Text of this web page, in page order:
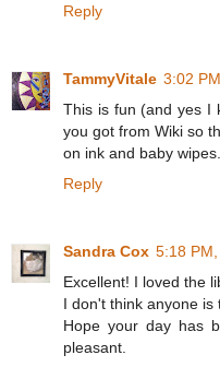
Reply
TammyVitale 3:02
This is fun (and yes I
you got from Wiki so
on ink and baby
Reply
Sandra Cox 5:18
Excellent! I loved the
I don't think anyone is
Hope your day has
pleasant.